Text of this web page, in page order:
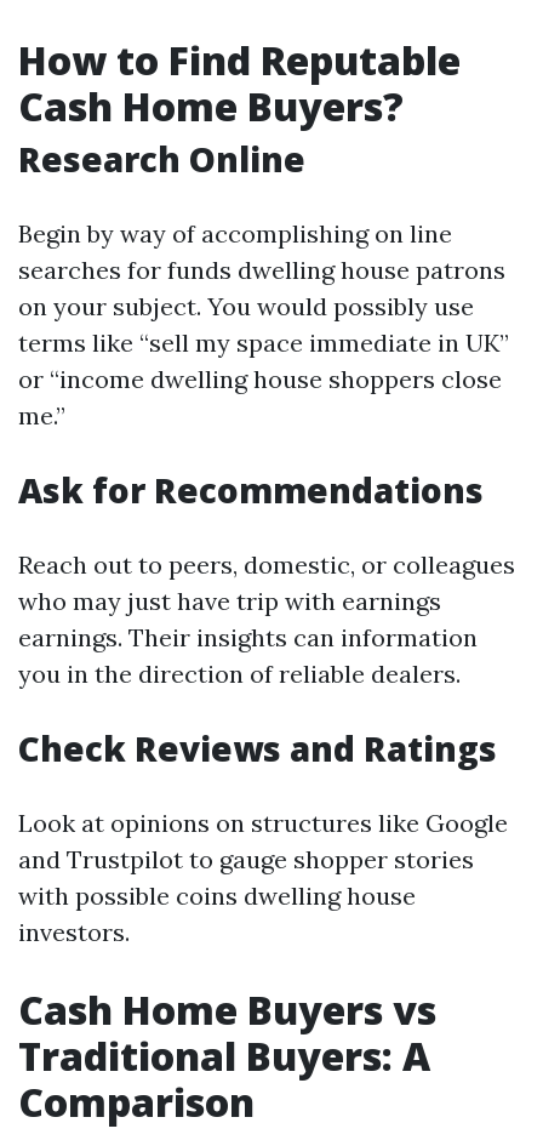
How to Find Reputable
Cash Home Buyers?
Research Online
Begin by way of accomplishing on line
searches for funds dwelling house patrons
on your subject. You would possibly use
terms like “sell my space immediate in UK”
or “income dwelling house shoppers close
me.”
Ask for Recommendations
Reach out to peers, domestic, or colleagues
who may just have trip with earnings
earnings. Their insights can information
you in the direction of reliable dealers.
Check Reviews and Ratings
Look at opinions on structures like Google
and Trustpilot to gauge shopper stories
with possible coins dwelling house
investors.
Cash Home Buyers vs
Traditional Buyers: A
Comparison